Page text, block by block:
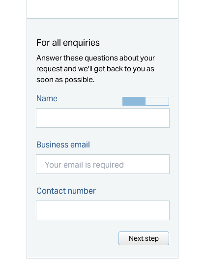
For all enquiries
Answer these questions about your
request and we'll get back to you as
soon as possible.
Name
Business email
Contact number
Next step